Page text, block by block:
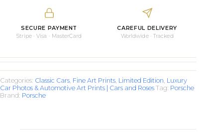
SECURE PAYMENT
Stripe · Visa · MasterCard
CAREFUL DELIVERY
Worldwide · Tracked
Categories: Classic Cars, Fine Art Prints, Limited Edition, Luxury
Car Photos & Automotive Art Prints | Cars and Roses Tag: Porsche
Brand: Porsche